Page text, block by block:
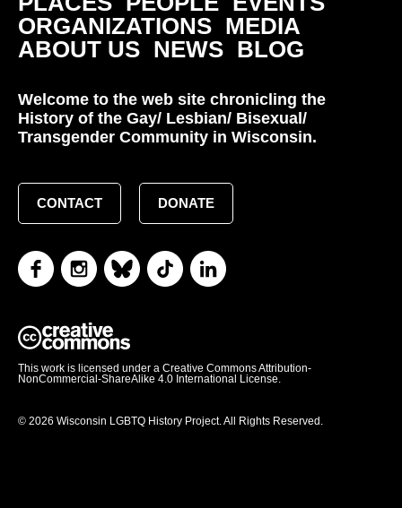
ORGANIZATIONS MEDIA
ABOUT US NEWS BLOG
Welcome to the web site chronicling the
History of the Gay/ Lesbian/ Bisexual/
Transgender Community in Wisconsin.
CONTACT DONATE
This work is licensed under a Creative Commons Attribution-
NonCommercial-ShareAlike 4.0 International License.
© 2026 Wisconsin LGBTQ History Project. All Rights Reserved.